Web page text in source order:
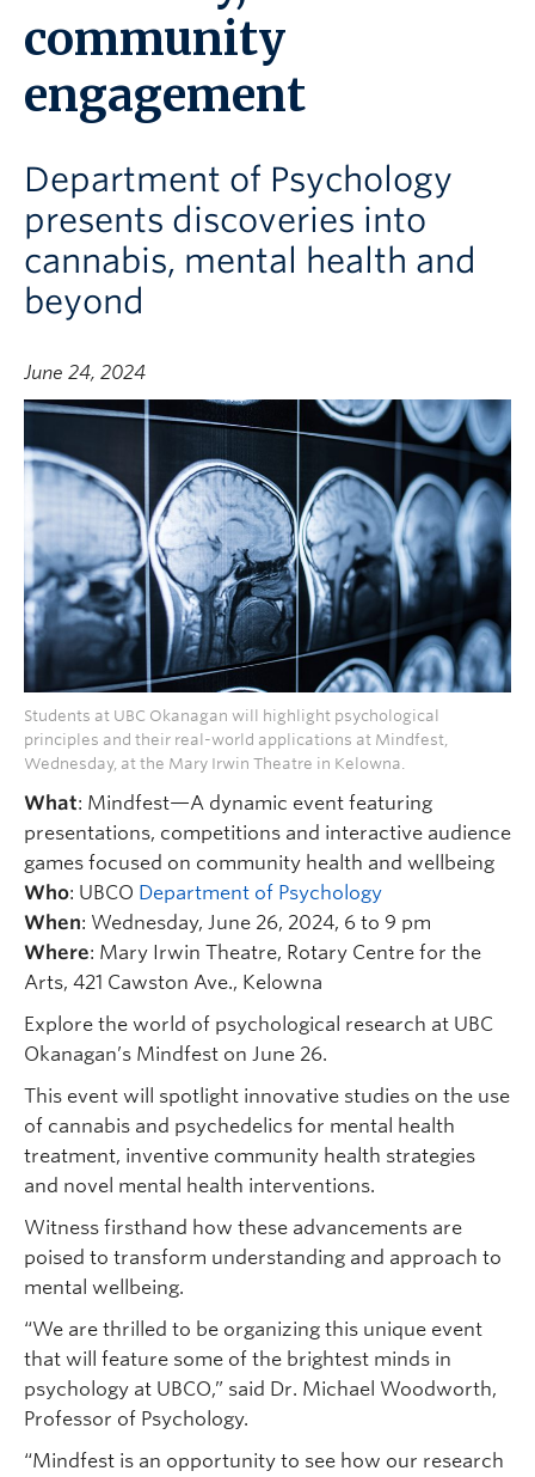
community
engagement
Department of Psychology
presents discoveries into
cannabis, mental health and
beyond
June 24, 2024
Students at UBC Okanagan will highlight psychological
principles and their real-world applications at Mindfest,
Wednesday, at the Mary Irwin Theatre in Kelowna.
What: Mindfest—A dynamic event featuring
presentations, competitions and interactive audience
games focused on community health and wellbeing
Who: UBCO Department of Psychology
When: Wednesday, June 26, 2024, 6 to 9 pm
Where: Mary Irwin Theatre, Rotary Centre for the
Arts, 421 Cawston Ave., Kelowna
Explore the world of psychological research at UBC
Okanagan’s Mindfest on June 26.
This event will spotlight innovative studies on the use
of cannabis and psychedelics for mental health
treatment, inventive community health strategies
and novel mental health interventions.
Witness firsthand how these advancements are
poised to transform understanding and approach to
mental wellbeing.
“We are thrilled to be organizing this unique event
that will feature some of the brightest minds in
psychology at UBCO,” said Dr. Michael Woodworth,
Professor of Psychology.
“Mindfest is an opportunity to see how our research